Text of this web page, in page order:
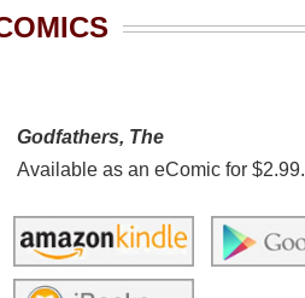
Godfathers, The
Available as an eComic for $2.99.